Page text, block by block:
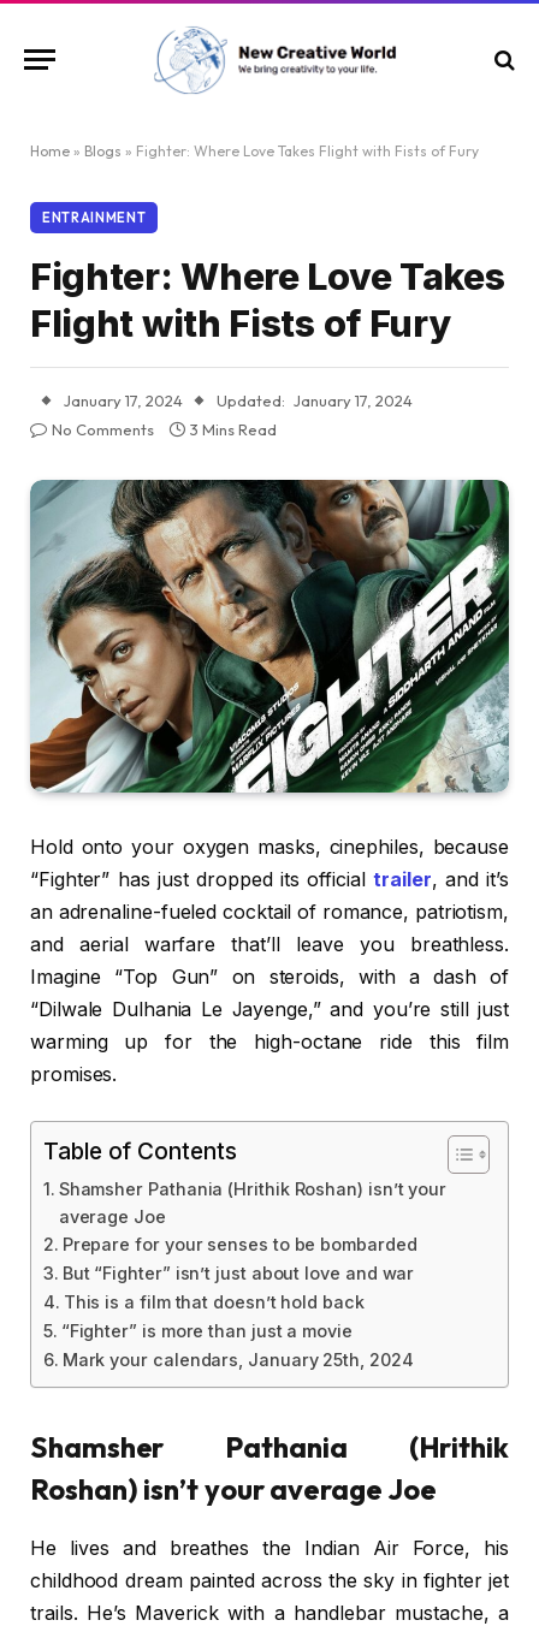
Home » Blogs » Fighter: Where Love Takes Flight with Fists of Fury
ENTRAINMENT
Fighter: Where Love Takes
Flight with Fists of Fury
January 17, 2024 Updated: January 17, 2024
No Comments
3 Mins Read
Hold onto your oxygen masks, cinephiles, because
“Fighter” has just dropped its officialtrailer, and it’s
an adrenaline-fueled cocktail of romance, patriotism,
and aerial warfare that’ll leave you breathless.
Imagine “Top Gun” on steroids, with a dash of
“Dilwale Dulhania Le Jayenge,” and you’re still just
warming up for the high-octane ride this film
promises.
Table of Contents
Shamsher Pathania (Hrithik Roshan) isn’t your
average Joe
Prepare for your senses to be bombarded
But “Fighter” isn’t just about love and war
This is a film that doesn’t hold back
“Fighter” is more than just a movie
Mark your calendars, January 25th, 2024
Shamsher Pathania (Hrithik
Roshan) isn’t your average Joe
He lives and breathes the Indian Air Force, his
childhood dream painted across the sky in fighter jet
trails. He’s Maverick with a handlebar mustache, a